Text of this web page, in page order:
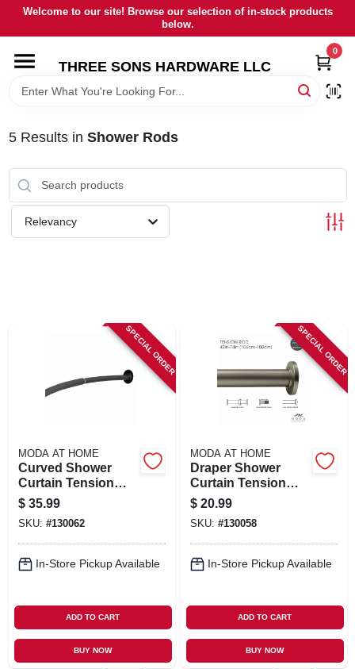
Skip
content
Welcome to our site! Browse our selection of in-stock products
below.
THREE SONS HARDWARE LLC
0
HOME
RENTALS
CART
5Results in Shower Rods
Relevancy
SPECIAL ORDER
MODA AT HOME
Curved Shower
Curtain Tension
Rod, Matte Black,
42 To 72 In.
$ 35.99
SKU: #130062
In-Store Pickup Available
ADD TO CART
BUY NOW
SPECIAL ORDER
MODA AT HOME
Draper Shower
Curtain Tension
Rod, Satin, 42 To 74
In.
$ 20.99
SKU: #130058
In-Store Pickup Available
ADD TO CART
BUY NOW